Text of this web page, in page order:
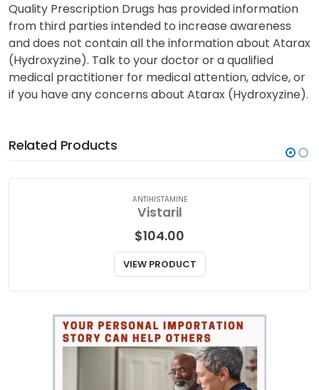
Quality Prescription Drugs has provided information
from third parties intended to increase awareness
and does not contain all the information about Atarax
(Hydroxyzine). Talk to your doctor or a qualified
medical practitioner for medical attention, advice, or
if you have any concerns about Atarax (Hydroxyzine).
Related Products
ANTIHISTAMINE
Vistaril
$104.00
VIEW PRODUCT